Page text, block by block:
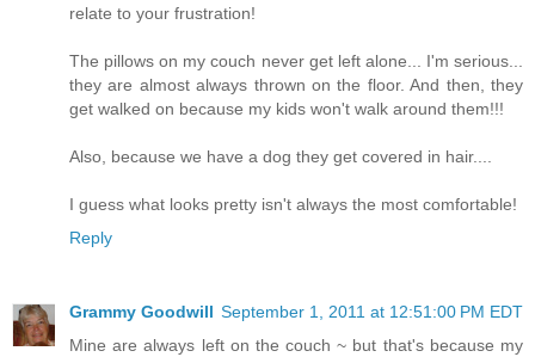
relate to your frustration!
The pillows on my couch never get left alone... I'm serious...
they are almost always thrown on the floor. And then, they
get walked on because my kids won't walk around them!!!
Also, because we have a dog they get covered in hair....
I guess what looks pretty isn't always the most comfortable!
Reply
Grammy Goodwill September 1, 2011 at 12:51:00 PM EDT
Mine are always left on the couch ~ but that's because my